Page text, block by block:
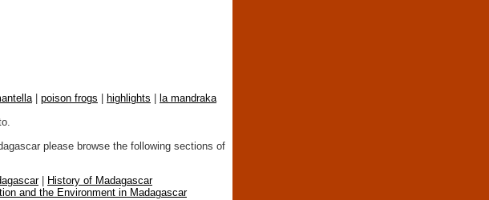
poison frogs highlights
la mandraka
please browse the following sections of
|
History of Madagascar
and the Environment in Madagascar